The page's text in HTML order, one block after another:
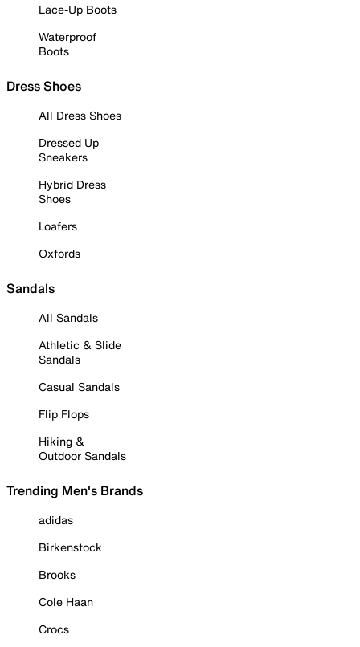
Lace-Up Boots
Waterproof
Boots
Dress Shoes
All Dress Shoes
Dressed Up
Sneakers
Hybrid Dress
Shoes
Loafers
Oxfords
Sandals
All Sandals
Athletic & Slide
Sandals
Casual Sandals
Flip Flops
Hiking &
Outdoor Sandals
Trending Men's Brands
adidas
Birkenstock
Brooks
Cole Haan
Crocs